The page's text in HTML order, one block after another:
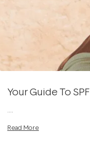
Your Guide To SPF
....
Read More